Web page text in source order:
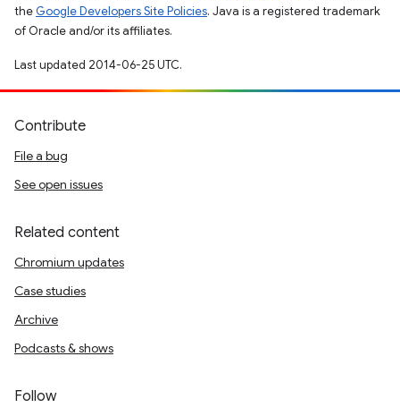
the Google Developers Site Policies. Java is a registered trademark
of Oracle and/or its affiliates.
Last updated 2014-06-25 UTC.
Contribute
File a bug
See open issues
Related content
Chromium updates
Case studies
Archive
Podcasts & shows
Follow